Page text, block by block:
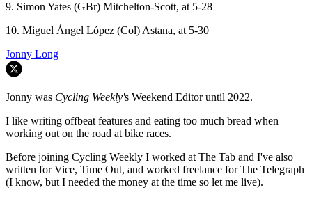
9. Simon Yates (GBr) Mitchelton-Scott, at 5-28
10. Miguel Ángel López (Col) Astana, at 5-30
Jonny Long
Jonny was Cycling Weekly's Weekend Editor until 2022.
I like writing offbeat features and eating too much bread when
working out on the road at bike races.
Before joining Cycling Weekly I worked at The Tab and I've also
written for Vice, Time Out, and worked freelance for The Telegraph
(I know, but I needed the money at the time so let me live).